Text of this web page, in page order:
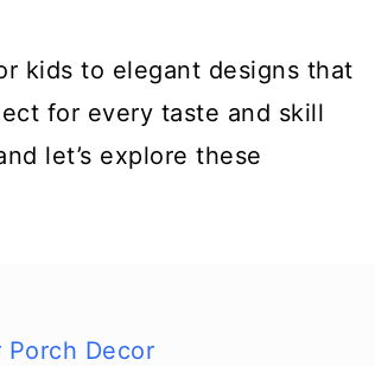
kids to elegant designs that
for every taste and skill
let’s explore these
Porch Decor